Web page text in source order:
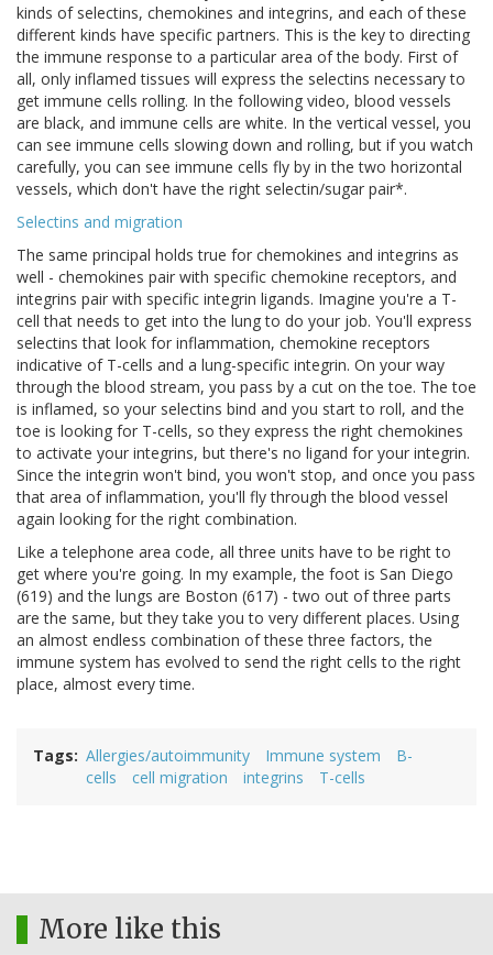
kinds of selectins, chemokines and integrins, and each of these
different kinds have specific partners. This is the key to directing
the immune response to a particular area of the body. First of
all, only inflamed tissues will express the selectins necessary to
get immune cells rolling. In the following video, blood vessels
are black, and immune cells are white. In the vertical vessel, you
can see immune cells slowing down and rolling, but if you watch
carefully, you can see immune cells fly by in the two horizontal
vessels, which don't have the right selectin/sugar pair*.
Selectins and migration
The same principal holds true for chemokines and integrins as
well - chemokines pair with specific chemokine receptors, and
integrins pair with specific integrin ligands. Imagine you're a T-
cell that needs to get into the lung to do your job. You'll express
selectins that look for inflammation, chemokine receptors
indicative of T-cells and a lung-specific integrin. On your way
through the blood stream, you pass by a cut on the toe. The toe
is inflamed, so your selectins bind and you start to roll, and the
toe is looking for T-cells, so they express the right chemokines
to activate your integrins, but there's no ligand for your integrin.
Since the integrin won't bind, you won't stop, and once you pass
that area of inflammation, you'll fly through the blood vessel
again looking for the right combination.
Like a telephone area code, all three units have to be right to
get where you're going. In my example, the foot is San Diego
(619) and the lungs are Boston (617) - two out of three parts
are the same, but they take you to very different places. Using
an almost endless combination of these three factors, the
immune system has evolved to send the right cells to the right
place, almost every time.
Tags Allergies/autoimmunity Immune system
B-
cells
cell migration integrins T-cells
More like this